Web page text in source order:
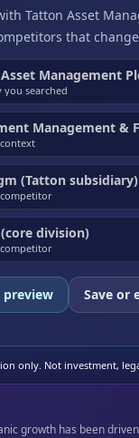
Tatton Asset
that
Management
you searched
Management &
(Tatton subsidiary)
division)
preview Save or
only. Not investment,
growth has been